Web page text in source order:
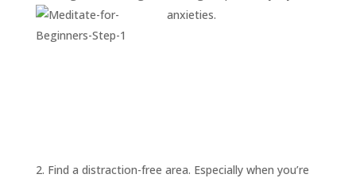
EXPERIENCES
PROOF
GIFTS
anxieties.
2. Find a distraction-free area. Especially when you’re